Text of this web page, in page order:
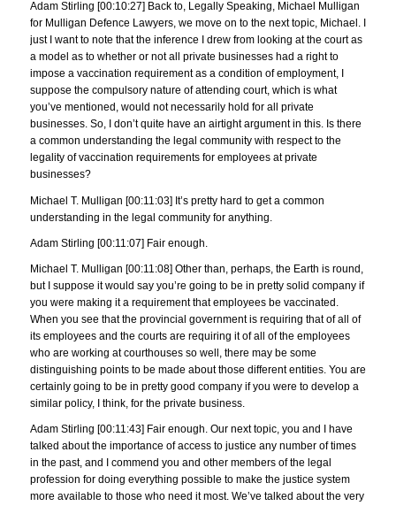
Adam Stirling [00:10:27] Back to, Legally Speaking, Michael Mulligan
for Mulligan Defence Lawyers, we move on to the next topic, Michael. I
just I want to note that the inference I drew from looking at the court as
a model as to whether or not all private businesses had a right to
impose a vaccination requirement as a condition of employment, I
suppose the compulsory nature of attending court, which is what
you’ve mentioned, would not necessarily hold for all private
businesses. So, I don’t quite have an airtight argument in this. Is there
a common understanding the legal community with respect to the
legality of vaccination requirements for employees at private
businesses?
Michael T. Mulligan [00:11:03] It’s pretty hard to get a common
understanding in the legal community for anything.
Adam Stirling [00:11:07] Fair enough.
Michael T. Mulligan [00:11:08] Other than, perhaps, the Earth is round,
but I suppose it would say you’re going to be in pretty solid company if
you were making it a requirement that employees be vaccinated.
When you see that the provincial government is requiring that of all of
its employees and the courts are requiring it of all of the employees
who are working at courthouses so well, there may be some
distinguishing points to be made about those different entities. You are
certainly going to be in pretty good company if you were to develop a
similar policy, I think, for the private business.
Adam Stirling [00:11:43] Fair enough. Our next topic, you and I have
talked about the importance of access to justice any number of times
in the past, and I commend you and other members of the legal
profession for doing everything possible to make the justice system
more available to those who need it most. We’ve talked about the very